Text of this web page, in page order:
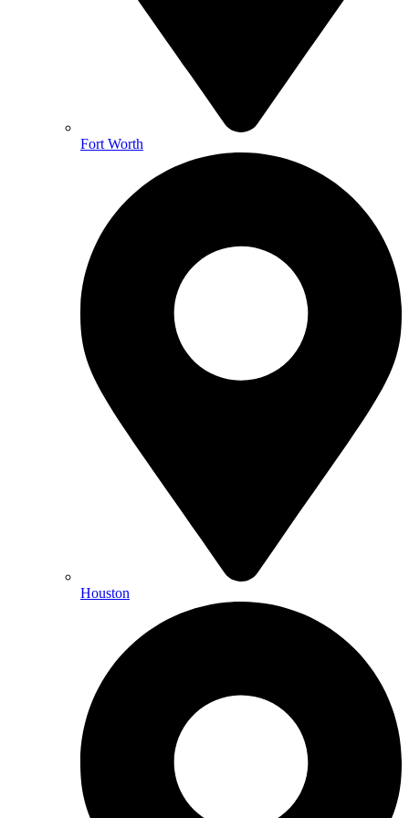
Fort Worth
Houston